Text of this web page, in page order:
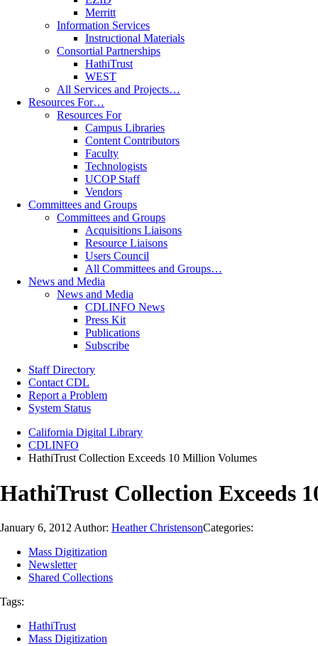
Merritt
Information Services
Instructional Materials
Consortial Partnerships
HathiTrust
WEST
All Services and Projects…
Resources For…
Resources For
Campus Libraries
Content Contributors
Faculty
Technologists
UCOP Staff
Vendors
Committees and Groups
Committees and Groups
Acquisitions Liaisons
Resource Liaisons
Users Council
All Committees and Groups…
News and Media
News and Media
CDLINFO News
Press Kit
Publications
Subscribe
Staff Directory
Contact CDL
Report a Problem
System Status
California Digital Library
CDLINFO
HathiTrust Collection Exceeds 10 Million Volumes
HathiTrust Collection Exceeds
January 6, 2012 Author: Heather ChristensonCategories:
Mass Digitization
Newsletter
Shared Collections
Tags:
HathiTrust
Mass Digitization